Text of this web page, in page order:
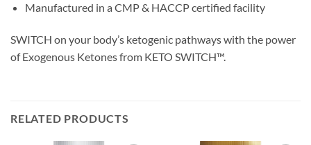
Manufactured in a CMP & HACCP certified facility
SWITCH on your body’s ketogenic pathways with the power
of Exogenous Ketones from KETO SWITCH™.
RELATED PRODUCTS